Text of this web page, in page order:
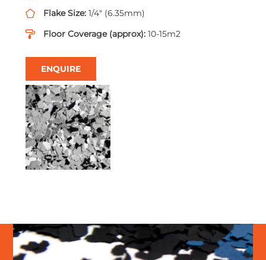
Flake Size: 1/4" (6.35mm)
Floor Coverage (approx): 10-15m2
ENQUIRE